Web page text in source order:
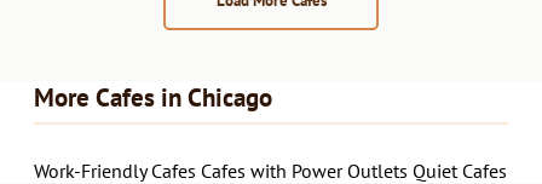
More Cafes in Chicago
Work-Friendly Cafes Cafes with Power Outlets Quiet Cafes